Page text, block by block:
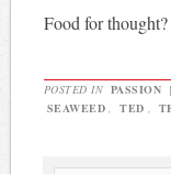
Food for thought?
POSTED IN PASSION |
SEAWEED
TED